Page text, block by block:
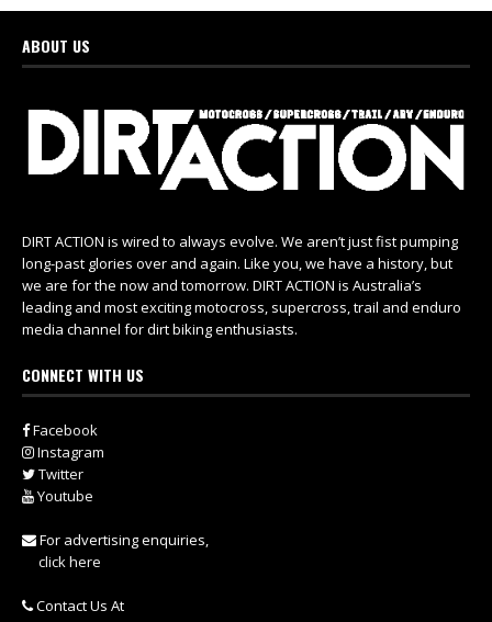
ABOUT US
DIRT ACTION is wired to always evolve. We aren’t just fist pumping
long-past glories over and again. Like you, we have a history, but
we are for the now and tomorrow. DIRT ACTION is Australia’s
leading and most exciting motocross, supercross, trail and enduro
media channel for dirt biking enthusiasts.
CONNECT WITH US
Facebook
Instagram
Twitter
Youtube
For advertising enquiries,
click here
Contact Us At